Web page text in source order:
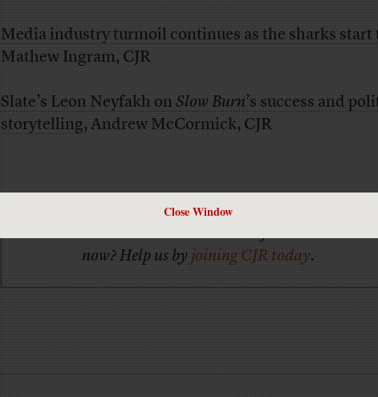
Close Window
Media industry turmoil continues as the sharks start
Mathew Ingram, CJR
Slate’s Leon Neyfakh onSlow Burn’s success and
storytelling, Andrew McCormick, CJR
now? Help us byjoining CJR today.